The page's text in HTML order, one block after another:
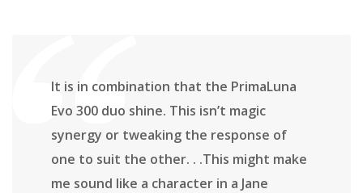
It is in combination that the PrimaLuna
Evo 300 duo shine. This isn’t magic
synergy or tweaking the response of
one to suit the other. . .This might make
me sound like a character in a Jane